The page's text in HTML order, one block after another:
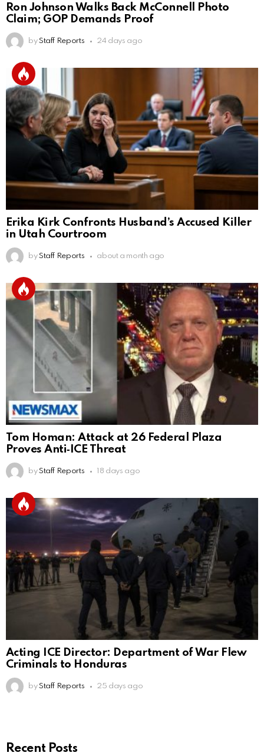
Ron Johnson Walks Back McConnell Photo
Claim; GOP Demands Proof
by Staff Reports 24 days ago
Erika Kirk Confronts Husband’s Accused Killer
in Utah Courtroom
by Staff Reports about a month ago
Tom Homan: Attack at 26 Federal Plaza
Proves Anti‑ICE Threat
by Staff Reports 18 days ago
Acting ICE Director: Department of War Flew
Criminals to Honduras
by Staff Reports 25 days ago
Recent Posts